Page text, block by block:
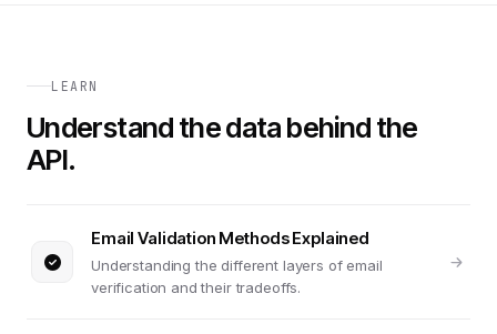
LEARN
Understand the data behind the
API.
Email Validation Methods Explained
Understanding the different layers of email
verification and their tradeoffs.